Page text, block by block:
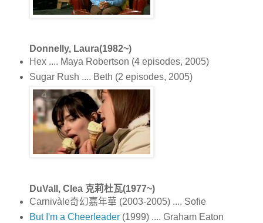
Donnelly, Laura(1982~)
Hex .... Maya Robertson (4 episodes, 2005)
Sugar Rush .... Beth (2 episodes, 2005)
DuVall, Clea 克莉杜瓦(1977~)
Carnivàle奇幻嘉年華 (2003-2005) .... Sofie
But I'm a Cheerleader (1999) .... Graham Eaton